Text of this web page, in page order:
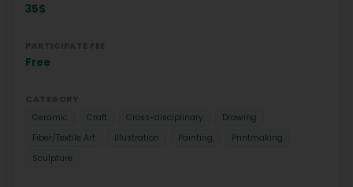
35$
Free
Ceramic
Craft Cross-disciplinary
Drawing
Fiber/Textile Art
Illustration Painting
Printmaking
Sculpture